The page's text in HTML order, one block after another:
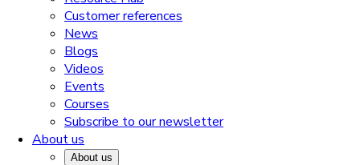
Customer references
News
Blogs
Videos
Events
Courses
Subscribe to our newsletter
About us
About us